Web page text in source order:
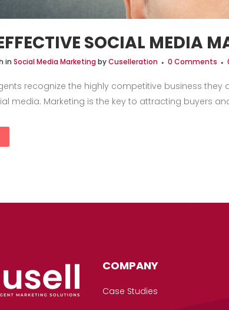
SOCIAL MEDIA
in Social Media Marketing byCuselleration 0 Comments
recognize the highly competitive business
media. Marketing is the key to attracting buyers
COMPANY
Case Studies